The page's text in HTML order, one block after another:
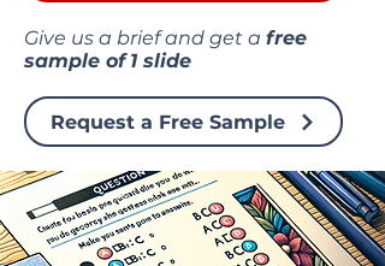
Give us a brief and get a free
sample of 1 slide
Request a Free Sample